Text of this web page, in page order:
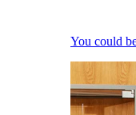
You could